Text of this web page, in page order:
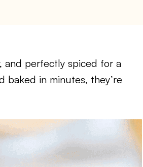
and perfectly spiced for a
baked in minutes, they’re